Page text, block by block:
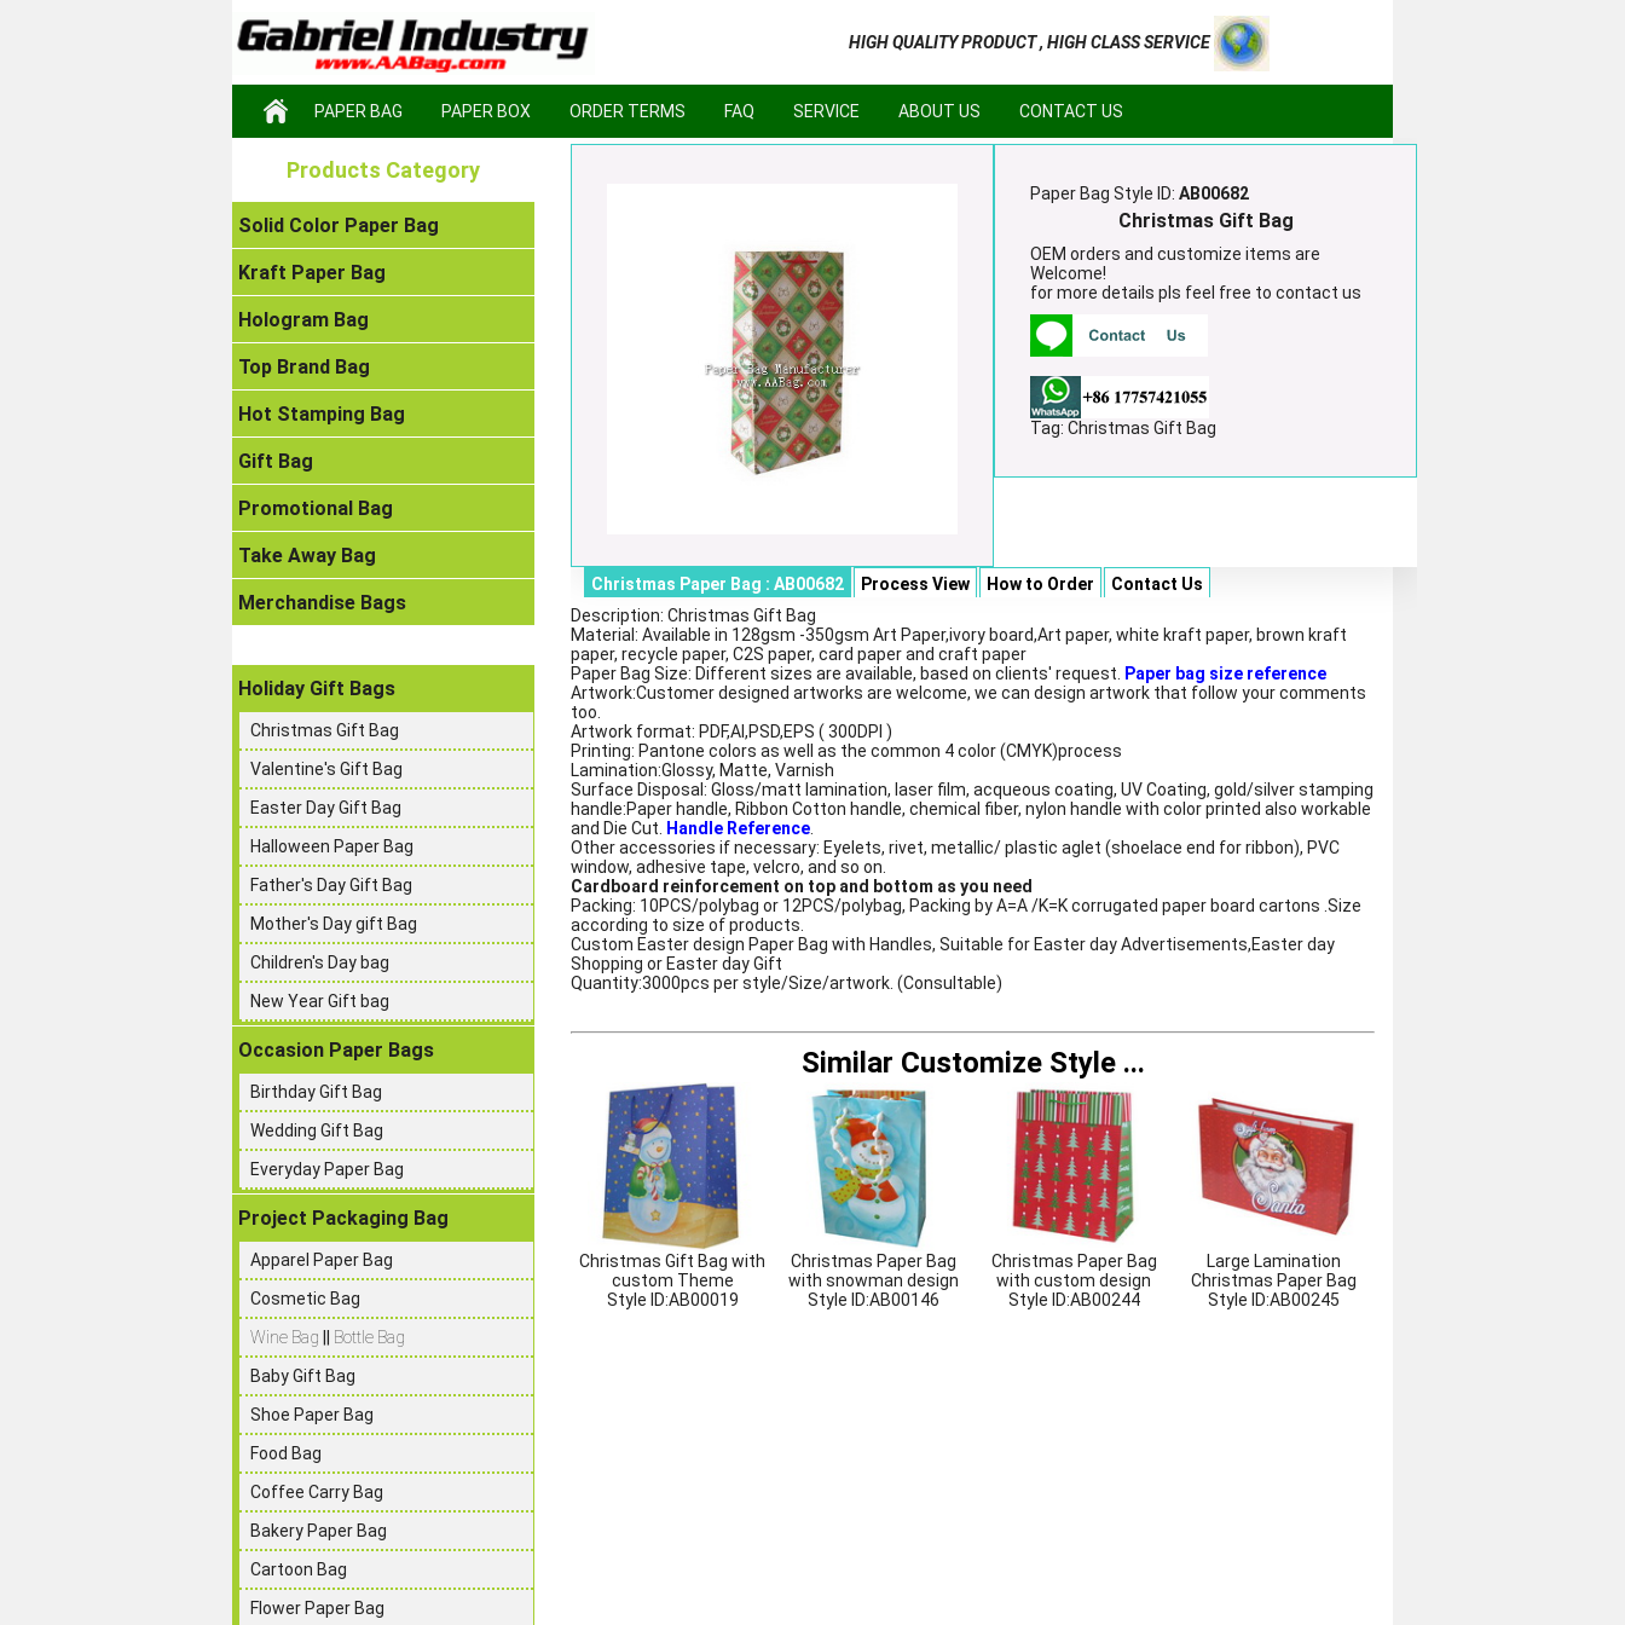
HIGH QUALITY PRODUCT , HIGH CLASS SERVICE
PAPER BAG PAPER BOX ORDER TERMS FAQ SERVICE ABOUT US CONTACT US
Products Category
Solid Color Paper Bag
Kraft Paper Bag
Hologram Bag
Top Brand Bag
Hot Stamping Bag
Gift Bag
Promotional Bag
Take Away Bag
Merchandise Bags
Holiday Gift Bags
Christmas Gift Bag
Valentine's Gift Bag
Easter Day Gift Bag
Halloween Paper Bag
Father's Day Gift Bag
Mother's Day gift Bag
Children's Day bag
New Year Gift bag
Occasion Paper Bags
Birthday Gift Bag
Wedding Gift Bag
Everyday Paper Bag
Project Packaging Bag
Apparel Paper Bag
Cosmetic Bag
Wine Bag
Bottle Bag
Baby Gift Bag
Shoe Paper Bag
Food Bag
Coffee Carry Bag
Bakery Paper Bag
Cartoon Bag
Flower Paper Bag
Paper Bag Style ID: AB00682
Christmas Gift Bag
OEM orders and customize items are
Welcome!
for more details pls feel free to contact us
Tag: Christmas Gift Bag
Christmas Paper Bag : AB00682
Description
Process View How to Order
Contact Us
Description: Christmas Gift Bag
Material: Available in 128gsm -350gsm Art Paper,ivory board,Art paper, white kraft paper, brown kraft
paper, recycle paper, C2S paper, card paper and craft paper
Paper Bag Size: Different sizes are available, based on clients' request.
Paper bag size reference
Artwork:Customer designed artworks are welcome, we can design artwork that follow your comments
too.
Artwork format: PDF,AI,PSD,EPS ( 300DPI )
Printing: Pantone colors as well as the common 4 color (CMYK)process
Lamination:Glossy, Matte, Varnish
Surface Disposal: Gloss/matt lamination, laser film, acqueous coating, UV Coating, gold/silver stamping
handle:Paper handle, Ribbon Cotton handle, chemical fiber, nylon handle with color printed also workable
and Die Cut.
Handle Reference
Other accessories if necessary: Eyelets, rivet, metallic/ plastic aglet (shoelace end for ribbon), PVC
window, adhesive tape, velcro, and so on.
Cardboard reinforcement on top and bottom as you need
Packing: 10PCS/polybag or 12PCS/polybag, Packing by A=A /K=K corrugated paper board cartons .Size
according to size of products.
Custom Easter design Paper Bag with Handles, Suitable for Easter day Advertisements,Easter day
Shopping or Easter day Gift
Quantity:3000pcs per style/Size/artwork. (Consultable)
Similar Customize Style...
Christmas Gift Bag with
custom Theme
Style ID:AB00019
Christmas Paper Bag
with snowman design
Style ID:AB00146
Christmas Paper Bag
with custom design
Style ID:AB00244
Large Lamination
Christmas Paper Bag
Style ID:AB00245